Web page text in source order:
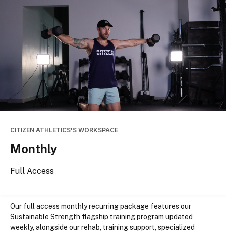
CITIZEN ATHLETICS'S WORKSPACE
Monthly
Full Access
Our full access monthly recurring package features our
Sustainable Strength flagship training program updated
weekly, alongside our rehab, training support, specialized